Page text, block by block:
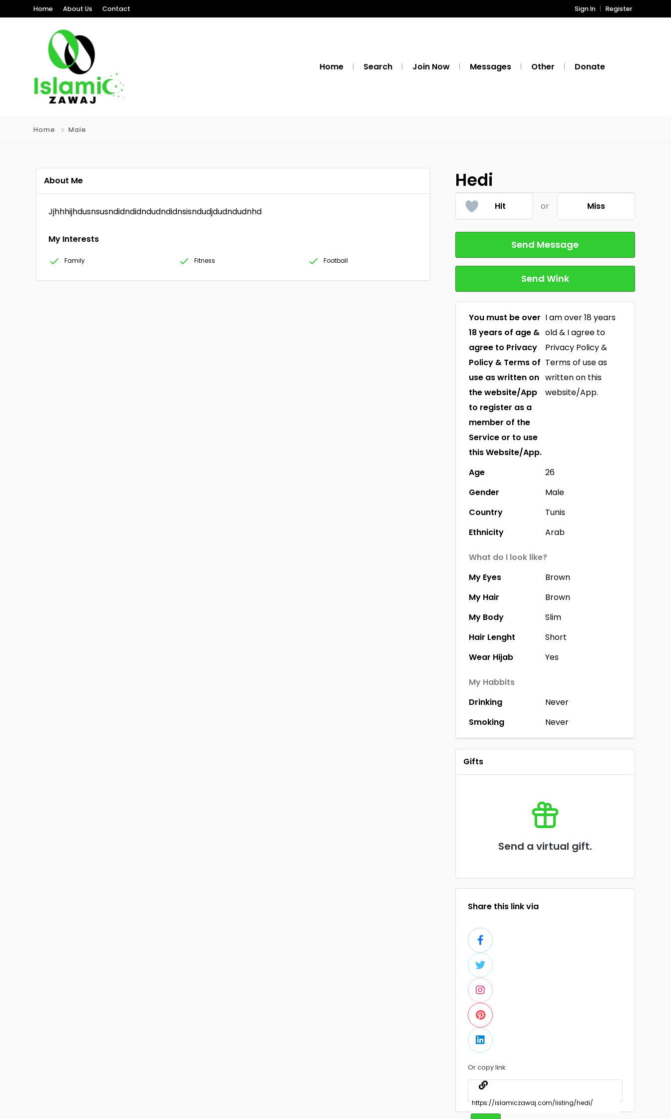
Home About Us Contact Sign In Register
Home Search Join Now Messages Other Donate
Home Male
About Me
Jjhhhijhdusnsusndidndidndudndidnsisndudjdudndudnhd
My Interests
Family Fitness Football
Hedi
Hit or Miss
Send Message
Send Wink
You must be over
18 years of age &
agree to Privacy
Policy & Terms of
use as written on
the website/App
to register as a
member of the
Service or to use
this Website/App.
I am over 18 years
old & I agree to
Privacy Policy &
Terms of use as
written on this
website/App.
Age
26
Gender
Male
Country
Tunis
Ethnicity
Arab
What do I look like?
My Eyes
Brown
My Hair
Brown
My Body
Slim
Hair Lenght
Short
Wear Hijab
Yes
My Habbits
Drinking
Never
Smoking
Never
Gifts
Send a virtual gift.
Share this link via
Or copy link